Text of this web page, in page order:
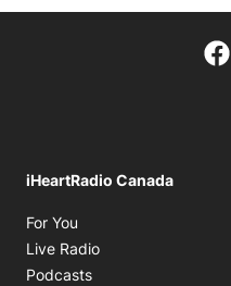
iHeartRadio Canada
For You
Live Radio
Podcasts